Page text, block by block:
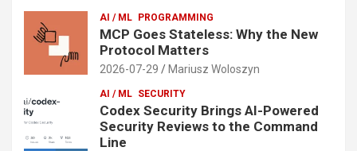
AI / ML PROGRAMMING
MCP Goes Stateless: Why the New
Protocol Matters
2026-07-29 Mariusz Woloszyn
AI / ML SECURITY
Codex Security Brings AI-Powered
Security Reviews to the Command
Line